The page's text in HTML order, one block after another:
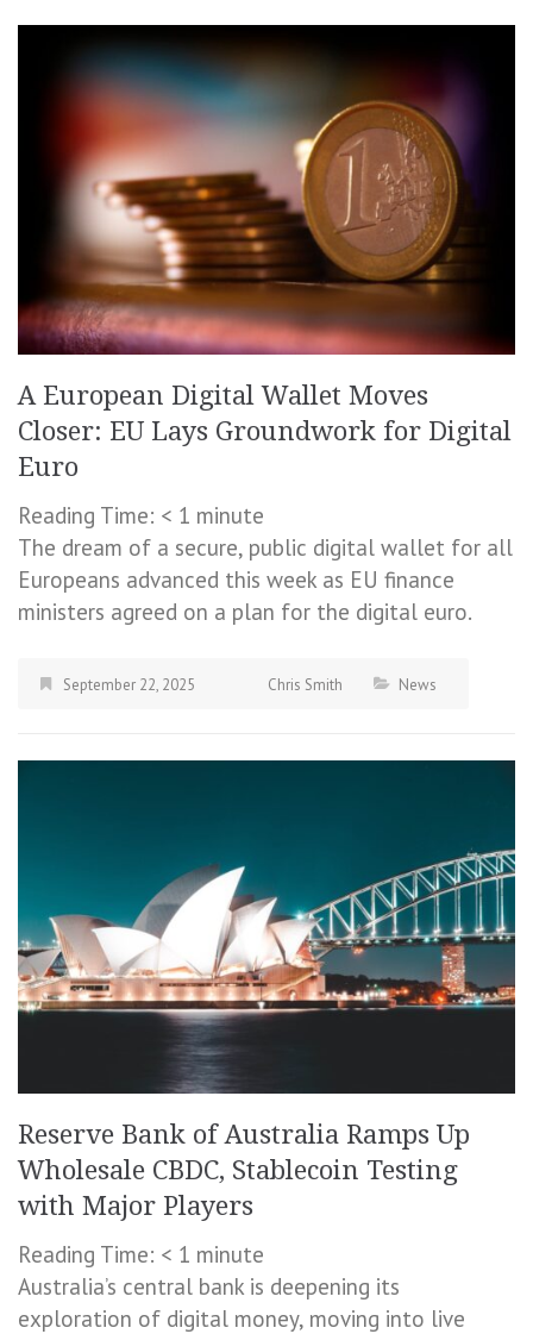
A European Digital Wallet Moves
Closer: EU Lays Groundwork for Digital
Euro
Reading Time: < 1 minute
The dream of a secure, public digital wallet for all
Europeans advanced this week as EU finance
ministers agreed on a plan for the digital euro.
September 22, 2025 Chris Smith News
Reserve Bank of Australia Ramps Up
Wholesale CBDC, Stablecoin Testing
with Major Players
Reading Time: < 1 minute
Australia’s central bank is deepening its
exploration of digital money, moving into live